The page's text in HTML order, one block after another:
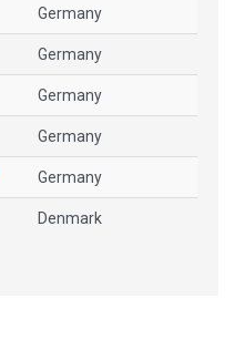
Germany
Germany
Germany
Germany
Germany
Denmark